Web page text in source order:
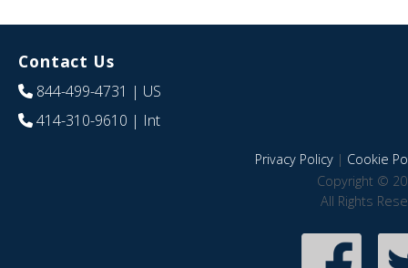
Contact Us
844-499-4731 | US
414-310-9610 | Int
Privacy Policy| Cookie
Copyright ©
All Rights